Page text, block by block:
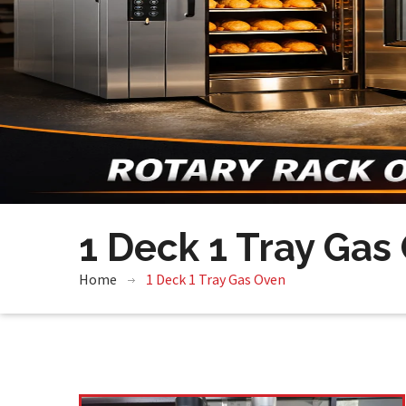
1 Deck 1 Tray Gas
Home 1 Deck 1 Tray Gas Oven